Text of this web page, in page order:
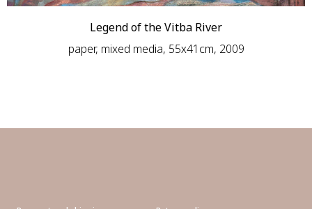
Legend of the Vitba River
paper, mixed media, 55х41сm, 2009